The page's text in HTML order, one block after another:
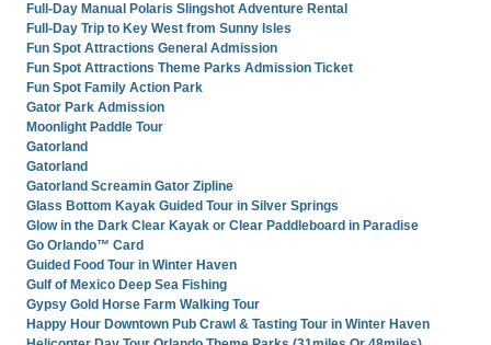
Full-Day Manual Polaris Slingshot Adventure Rental
Full-Day Trip to Key West from Sunny Isles
Fun Spot Attractions General Admission
Fun Spot Attractions Theme Parks Admission Ticket
Fun Spot Family Action Park
Gator Park Admission
Moonlight Paddle Tour
Gatorland
Gatorland
Gatorland Screamin Gator Zipline
Glass Bottom Kayak Guided Tour in Silver Springs
Glow in the Dark Clear Kayak or Clear Paddleboard in Paradise
Go Orlando™ Card
Guided Food Tour in Winter Haven
Gulf of Mexico Deep Sea Fishing
Gypsy Gold Horse Farm Walking Tour
Happy Hour Downtown Pub Crawl & Tasting Tour in Winter Haven